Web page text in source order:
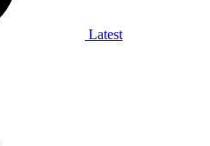
Latest